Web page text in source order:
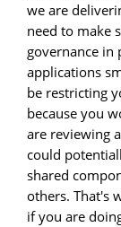
we are
need to make
governance in
applications
be restricting
because you
are reviewing
could
shared
others. That's
if you are